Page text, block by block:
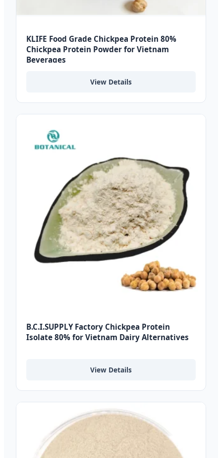
KLIFE Food Grade Chickpea Protein 80%
Chickpea Protein Powder for Vietnam
Beverages
View Details
B.C.I.SUPPLY Factory Chickpea Protein
Isolate 80% for Vietnam Dairy Alternatives
View Details